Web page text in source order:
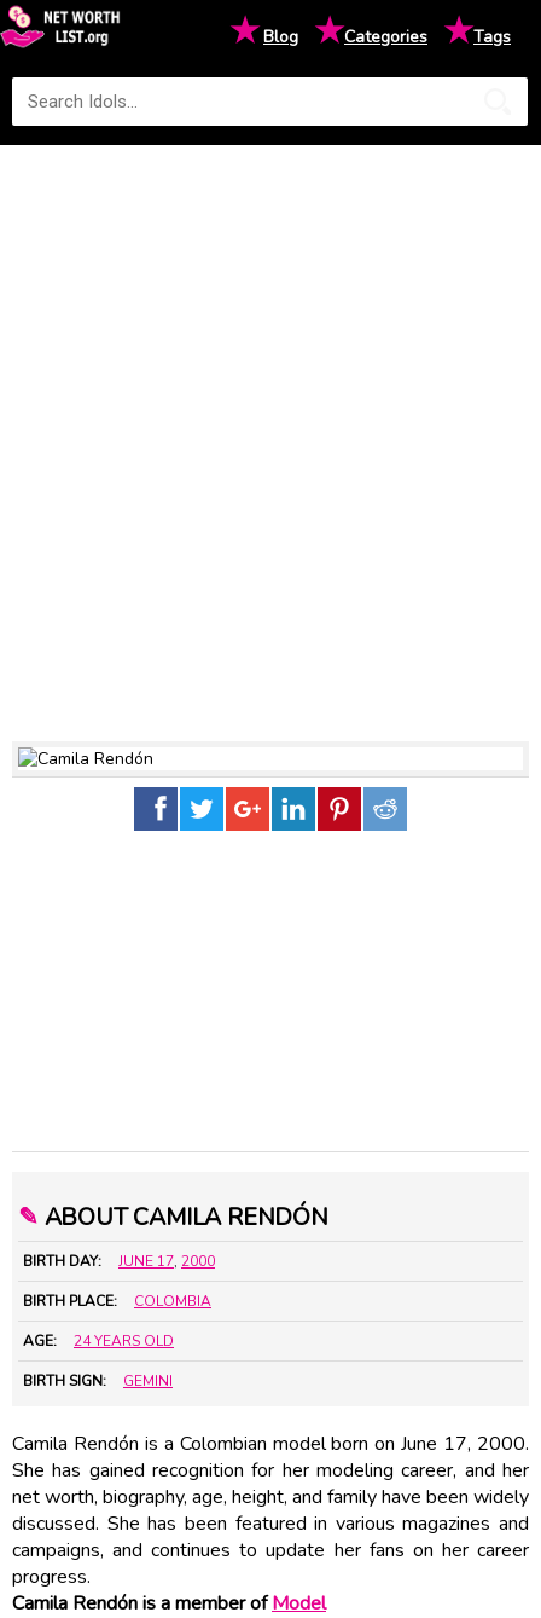
★Blog ★Categories ★Tags
✎ ABOUT CAMILA RENDÓN
BIRTH DAY: JUNE 17, 2000
BIRTH PLACE: COLOMBIA
AGE: 24 YEARS OLD
BIRTH SIGN: GEMINI
Camila Rendón is a Colombian model born on June 17, 2000.
She has gained recognition for her modeling career, and her
net worth, biography, age, height, and family have been widely
discussed. She has been featured in various magazines and
campaigns, and continues to update her fans on her career
progress.
Camila Rendón is a member ofModel